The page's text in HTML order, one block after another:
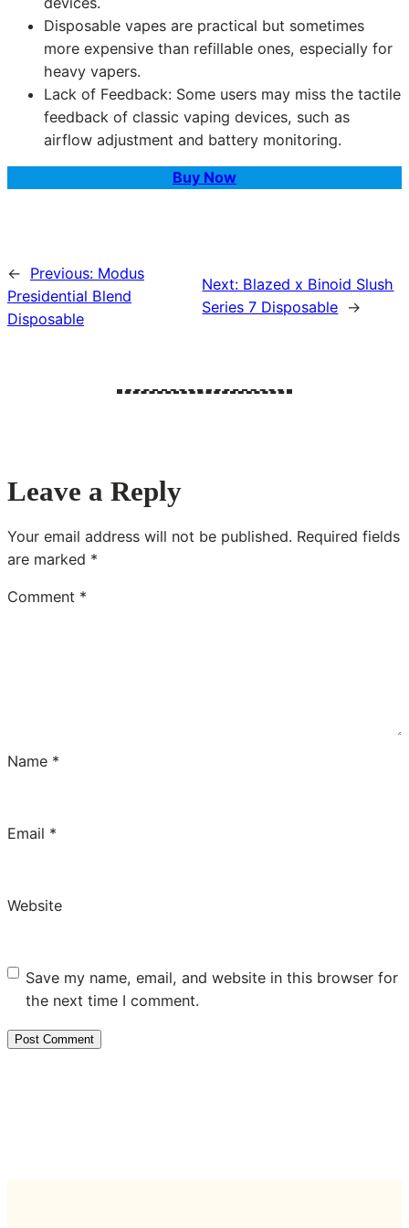
Disposable vapes are practical but sometimes
more expensive than refillable ones, especially for
heavy vapers.
Lack of Feedback: Some users may miss the tactile
feedback of classic vaping devices, such as
airflow adjustment and battery monitoring.
Buy Now
← Previous: Modus
Presidential Blend
Disposable
Next: Blazed x Binoid Slush
Series 7 Disposable →
Leave a Reply
Your email address will not be published. Required fields
are marked *
Comment *
Name *
Email *
Website
Save my name, email, and website in this browser for
the next time I comment.